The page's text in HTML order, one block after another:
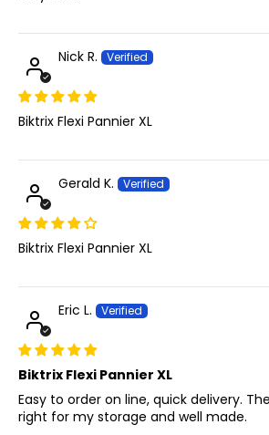
Nick R.
Biktrix Flexi Pannier XL
Gerald K.
Biktrix Flexi Pannier XL
Eric L.
Biktrix Flexi Pannier XL
Easy to order on line, quick delivery.
right for my storage and well made.